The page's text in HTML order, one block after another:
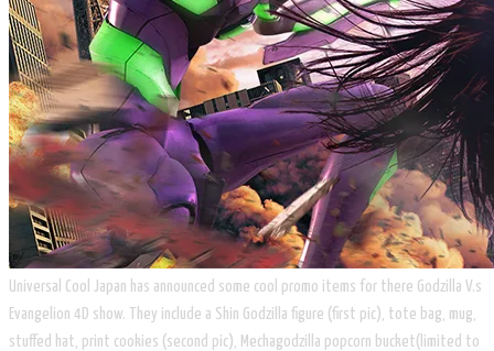
Universal Cool Japan has announced some cool promo items for there Godzilla V.s
Evangelion 4D show. They include a Shin Godzilla figure (first pic), tote bag, mug,
stuffed hat, print cookies (second pic), Mechagodzilla popcorn bucket(limited to